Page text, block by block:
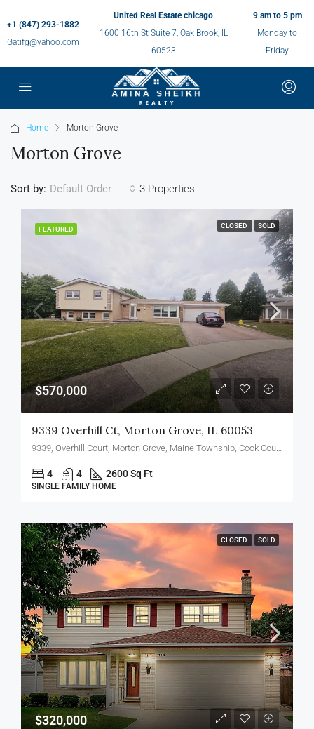
+1 (847) 293-1882
Gatifg@yahoo.com
United Real Estate chicago
1600 16th St Suite 7, Oak Brook, IL
60523
9 am to 5 pm
Monday to
Friday
Home Morton Grove
Morton Grove
3 Properties
Sort by: Default Order
FEATURED CLOSED SOLD
$570,000
9339 Overhill Ct, Morton Grove, IL 60053
9339, Overhill Court, Morton Grove, Maine Township, Cook County, Illinois, 60053, United States
4 4 2600 Sq Ft
SINGLE FAMILY HOME
CLOSED SOLD
$320,000